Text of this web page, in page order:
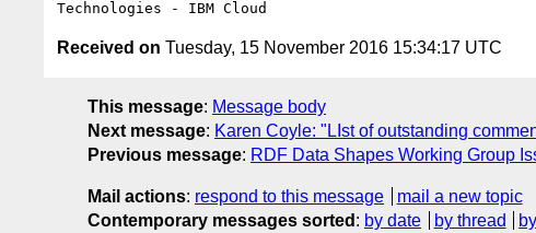
Received on Tuesday, 15 November 2016 15:34:17 UTC
This message: Message body
Next message: Karen Coyle: "LIst of outstanding
Previous message: RDF Data Shapes Working Group
Mail actions: respond to this message
mail a new topic
Contemporary messages sorted : by date by thread